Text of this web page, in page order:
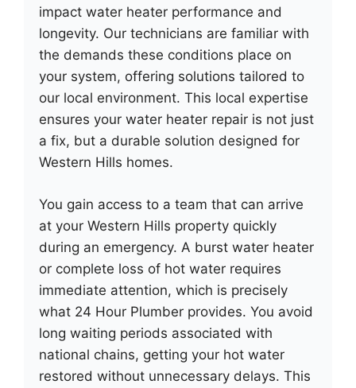
impact water heater performance and
longevity. Our technicians are familiar with
the demands these conditions place on
your system, offering solutions tailored to
our local environment. This local expertise
ensures your water heater repair is not just
a fix, but a durable solution designed for
Western Hills homes.
You gain access to a team that can arrive
at your Western Hills property quickly
during an emergency. A burst water heater
or complete loss of hot water requires
immediate attention, which is precisely
what 24 Hour Plumber provides. You avoid
long waiting periods associated with
national chains, getting your hot water
restored without unnecessary delays. This